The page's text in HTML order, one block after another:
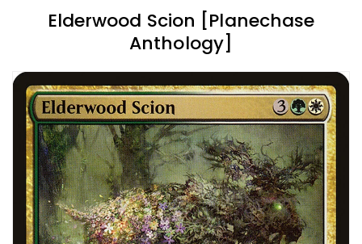
Elderwood Scion [Planechase
Anthology]